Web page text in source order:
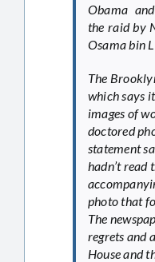
Obama
the raid by
Osama bin
The
which says
images of
doctored
statement
hadn’t read
photo that
The
regrets and
House and